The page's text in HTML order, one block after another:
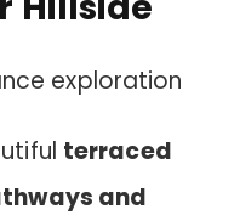
terraced
and